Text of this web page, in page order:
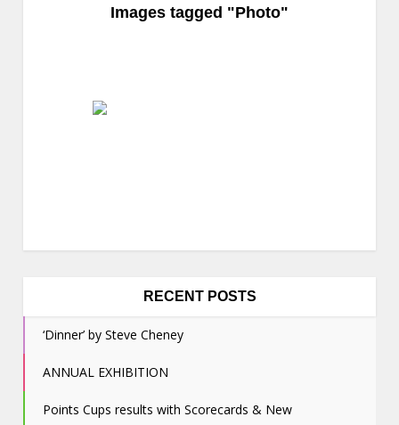
Images tagged "Photo"
RECENT POSTS
‘Dinner’ by Steve Cheney
ANNUAL EXHIBITION
Points Cups results with Scorecards & New